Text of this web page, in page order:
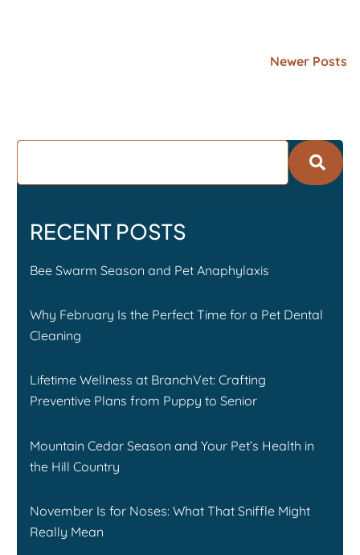
Newer Posts
RECENT POSTS
Bee Swarm Season and Pet Anaphylaxis
Why February Is the Perfect Time for a Pet Dental
Cleaning
Lifetime Wellness at BranchVet: Crafting
Preventive Plans from Puppy to Senior
Mountain Cedar Season and Your Pet’s Health in
the Hill Country
November Is for Noses: What That Sniffle Might
Really Mean